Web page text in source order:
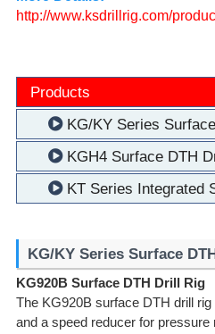
http://www.ksdrillrig.com/
Products
KG/KY Series
KGH4 Surface DTH
KT Series Integrated
KG/KY Series Surface
KG920B Surface DTH Drill Rig
The KG920B surface DTH drill
and a speed reducer for pressure